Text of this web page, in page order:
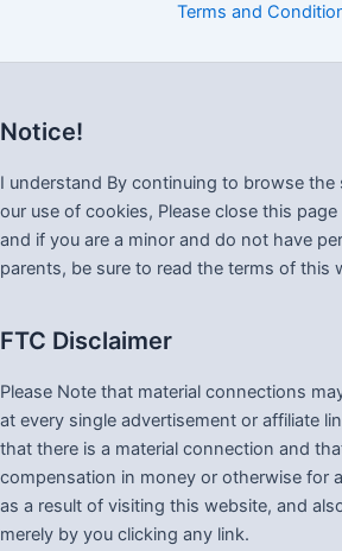
Terms and
Notice!
I understand By continuing to browse the
our use of cookies, Please close this
and if you are a minor and do not have
parents, be sure to read the terms of this
FTC Disclaimer
Please Note that material connections
at every single advertisement or affiliate
that there is a material connection and
compensation in money or otherwise for
as a result of visiting this website, and
merely by you clicking any link.